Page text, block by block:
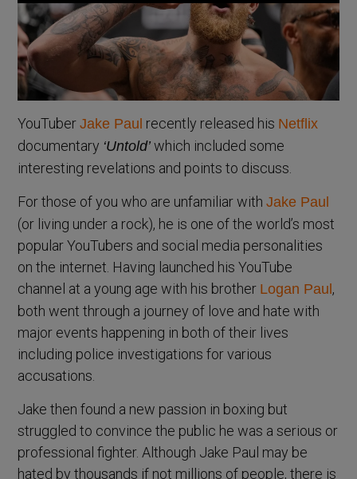
YouTuberJake Paul recently released his Netflix
documentary ‘Untold’ which included some
interesting revelations and points to discuss.
For those of you who are unfamiliar withJake Paul
(or living under a rock), he is one of the world’s most
popular YouTubers and social media personalities
on the internet. Having launched his YouTube
channel at a young age with his brother Logan Paul,
both went through a journey of love and hate with
major events happening in both of their lives
including police investigations for various
accusations.
Jake then found a new passion in boxing but
struggled to convince the public he was a serious or
professional fighter. Although Jake Paul may be
hated by thousands if not millions of people, there is